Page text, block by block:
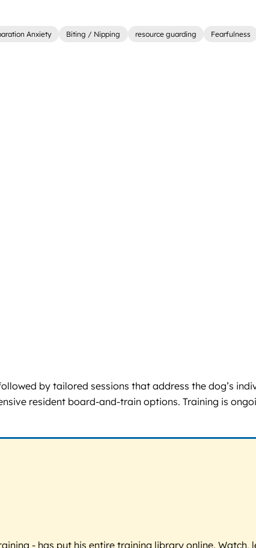
Anxiety Biting / Nipping resource guarding Fearfulness
by tailored sessions that address the dog’s
resident board-and-train options. Training is
- has put his entire training library online. Watch,